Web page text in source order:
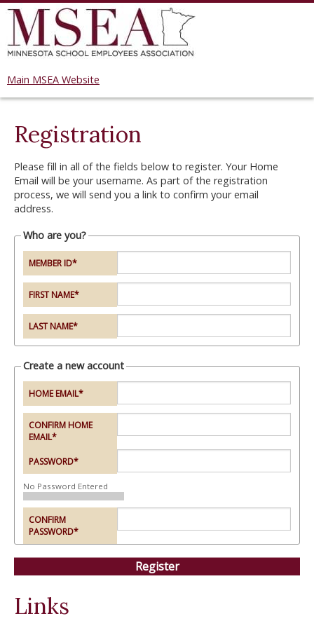
Main MSEA Website
Registration
Please fill in all of the fields below to register. Your Home
Email will be your username. As part of the registration
process, we will send you a link to confirm your email
address.
Who are you?
MEMBER ID*
FIRST NAME*
LAST NAME*
Create a new account
HOME EMAIL*
CONFIRM HOME
EMAIL*
PASSWORD*
No Password Entered
CONFIRM
PASSWORD*
Links